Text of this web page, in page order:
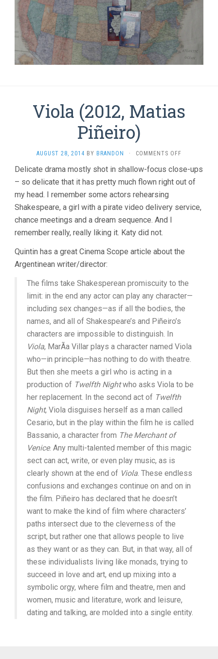
Viola (2012, Matias
Piñeiro)
AUGUST 28, 2014 BY BRANDON · COMMENTS OFF
(2012,
MATIAS
Delicate drama mostly shot in shallow-focus close-ups
– so delicate that it has pretty much flown right out of
my head. I remember some actors rehearsing
Shakespeare, a girl with a pirate video delivery service,
chance meetings and a dream sequence. And I
remember really, really liking it. Katy did not.
Quintin has a great Cinema Scope article about the
Argentinean writer/director:
The films take Shakesperean promiscuity to the
limit: in the end any actor can play any character—
including sex changes—as if all the bodies, the
names, and all of Shakespeare’s and Piñeiro’s
characters are impossible to distinguish. In
Viola, MarÃ­a Villar plays a character named Viola
who—in principle—has nothing to do with theatre.
But then she meets a girl who is acting in a
production of Twelfth Nightwho asks Viola to be
her replacement. In the second act of Twelfth
Night, Viola disguises herself as a man called
Cesario, but in the play within the film he is called
Bassanio, a character from The Merchant of
Venice. Any multi-talented member of this magic
sect can act, write, or even play music, as is
clearly shown at the end of Viola. These endless
confusions and exchanges continue on and on in
the film. Piñeiro has declared that he doesn’t
want to make the kind of film where characters’
paths intersect due to the cleverness of the
script, but rather one that allows people to live
as they want or as they can. But, in that way, all of
these individualists living like monads, trying to
succeed in love and art, end up mixing into a
symbolic orgy, where film and theatre, men and
women, music and literature, work and leisure,
dating and talking, are molded into a single entity.